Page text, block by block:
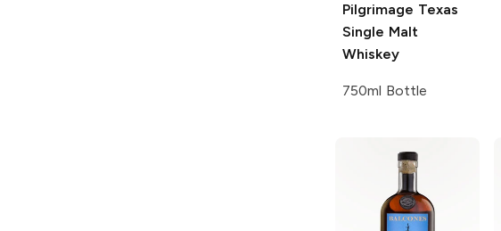
Pilgrimage Texas
Single Malt
Whiskey
750ml Bottle